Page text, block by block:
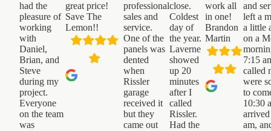
had the
pleasure of
working
with
Daniel,
Brian, and
Steve
during my
project.
Everyone
on the team
was
great price!
Save The
Lemon!!
professional
sales and
service.
One of the
panels was
dented
when
Rissler
garage
received it
but they
came out
close.
Coldest
day of
the year.
Laverne
showed
up 20
minutes
after I
called
Rissler.
Had the
work all
in one!
Brandon
Martin
and
left a
a little
on a
7:15
called
were
to
10:30
am,